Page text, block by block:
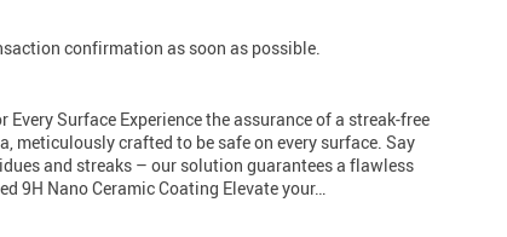
confirmation as soon as possible.
Every Surface Experience the assurance of a streak-free
meticulously crafted to be safe on every surface. Say
and streaks – our solution guarantees a flawless
9H Nano Ceramic Coating Elevate your…